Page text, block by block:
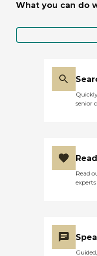
What you can do
senior
Read
experts